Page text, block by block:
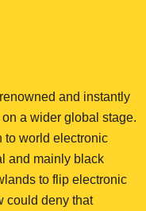
and instantly
a wider global stage.
to world electronic
and mainly black
to flip electronic
could deny that